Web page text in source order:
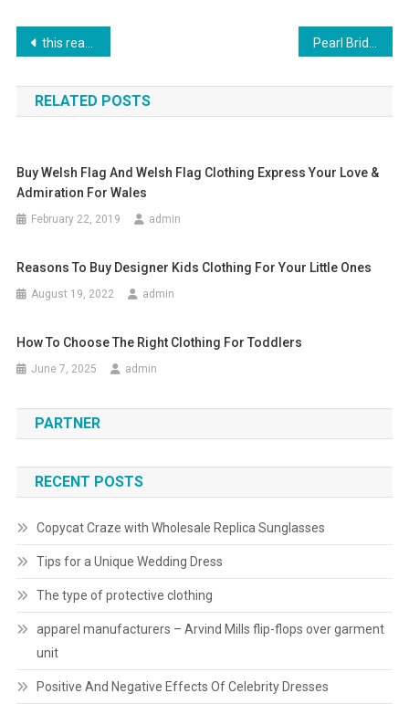
Post navigation
this reason each several purchases a couple of jewelry Pearl Bridal Jewelry – Understated Beauty And Elegance
RELATED POSTS
Buy Welsh Flag And Welsh Flag Clothing Express Your Love &
Admiration For Wales
February 22, 2019 admin
Reasons To Buy Designer Kids Clothing For Your Little Ones
August 19, 2022 admin
How To Choose The Right Clothing For Toddlers
June 7, 2025 admin
PARTNER
RECENT POSTS
Copycat Craze with Wholesale Replica Sunglasses
Tips for a Unique Wedding Dress
The type of protective clothing
apparel manufacturers – Arvind Mills flip-flops over garment
unit
Positive And Negative Effects Of Celebrity Dresses